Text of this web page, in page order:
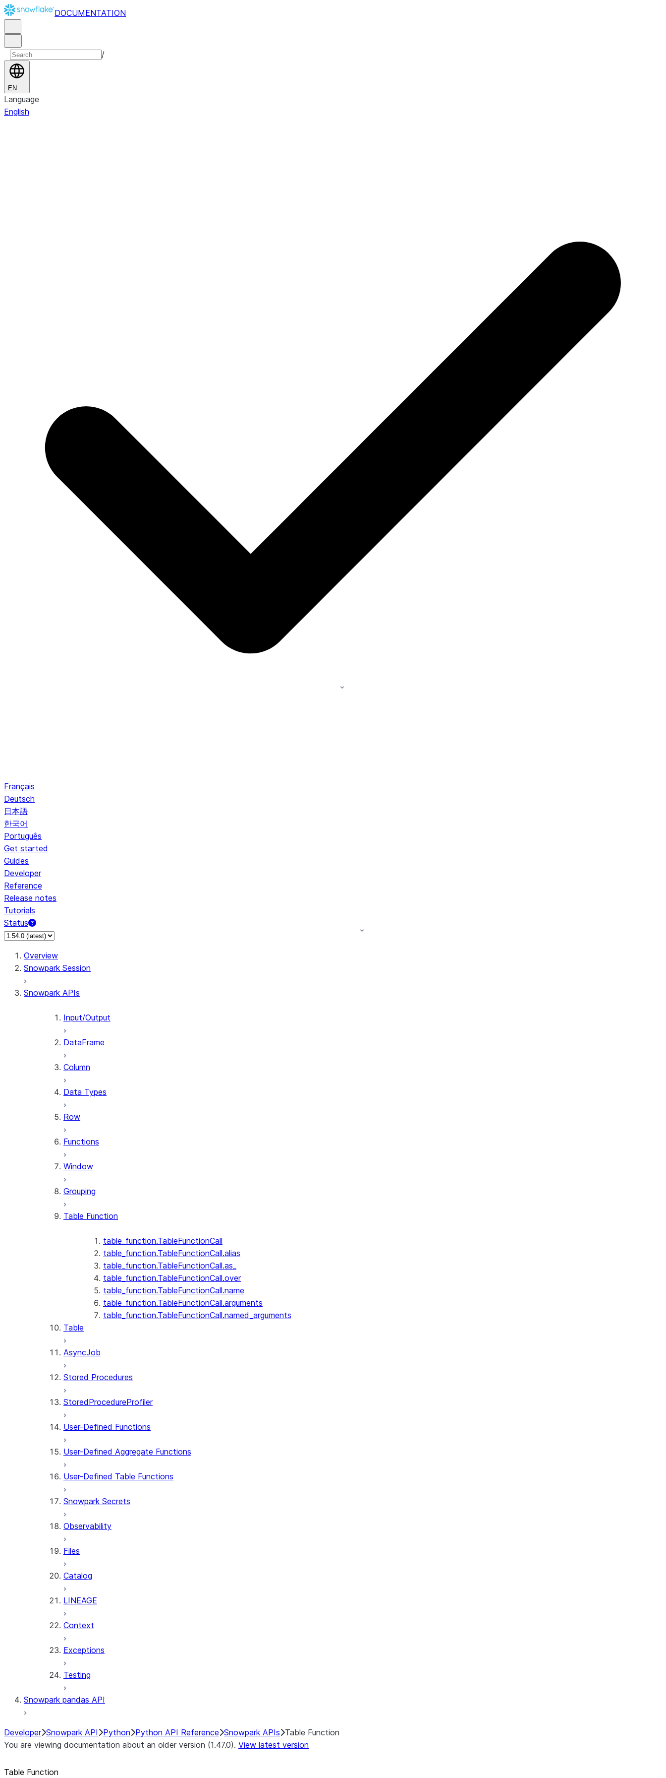
DOCUMENTATION
/
EN
Language
English
Français
Deutsch
日本語
한국어
Português
Get started
Guides
Developer
Reference
Release notes
Tutorials
Status
Overview
Snowpark Session
Snowpark APIs
Input/Output
DataFrame
Column
Data Types
Row
Functions
Window
Grouping
Table Function
table_function.TableFunctionCall
table_function.TableFunctionCall.alias
table_function.TableFunctionCall.as_
table_function.TableFunctionCall.over
table_function.TableFunctionCall.name
table_function.TableFunctionCall.arguments
table_function.TableFunctionCall.named_arguments
Table
AsyncJob
Stored Procedures
StoredProcedureProfiler
User-Defined Functions
User-Defined Aggregate Functions
User-Defined Table Functions
Snowpark Secrets
Observability
Files
Catalog
LINEAGE
Context
Exceptions
Testing
Snowpark pandas API
Developer Snowpark API Python Python API Reference Snowpark APIs Table Function
You are viewing documentation about an older version (1.47.0). View latest version
Table Function